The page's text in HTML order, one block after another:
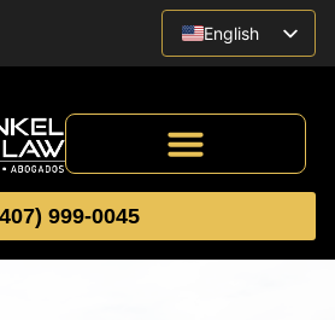
English
Vietnamese
Spanish
999-0045